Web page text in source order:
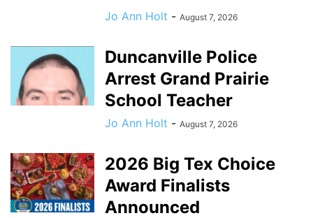
Jo Ann Holt - August 7, 2026
Duncanville Police
Arrest Grand Prairie
School Teacher
Jo Ann Holt - August 7, 2026
2026 Big Tex Choice
Award Finalists
Announced